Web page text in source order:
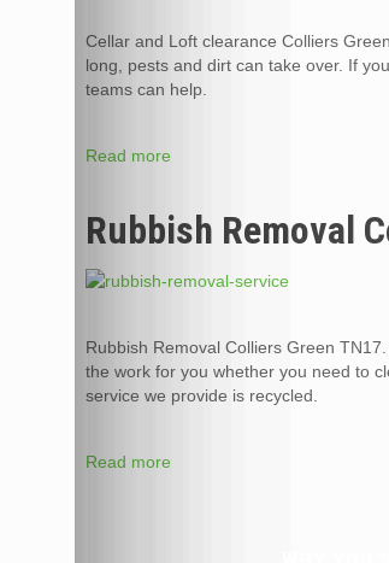
Cellar and Loft clearance Colliers
long, pests and dirt can take over. If
teams can help.
Read more
Rubbish Removal
Rubbish Removal Colliers Green
the work for you whether you need to
service we provide is recycled.
Read more